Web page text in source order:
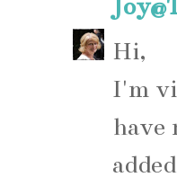
Hi,
I'm
have